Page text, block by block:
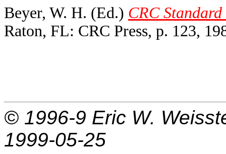
Beyer, W. H. (Ed.) CRC
Raton, FL: CRC Press, p. 123,
© 1996-9 Eric W.
1999-05-25